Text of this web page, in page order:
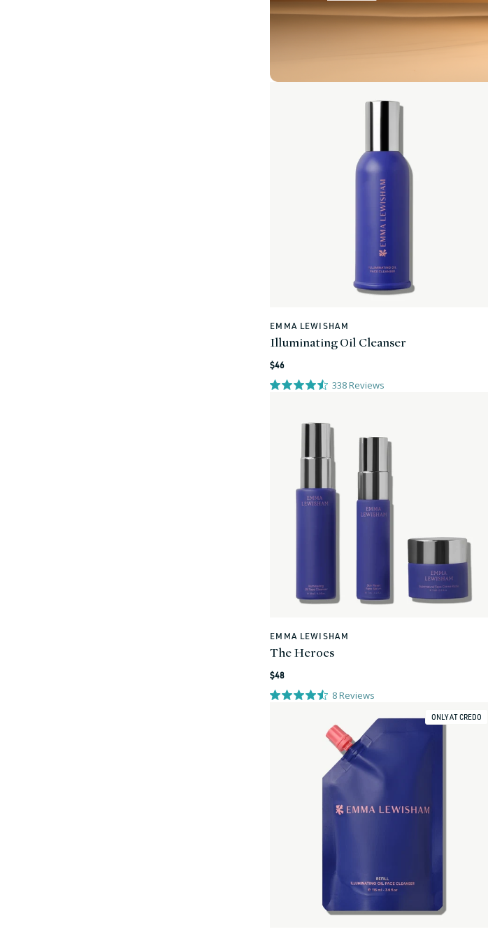
Vendor:
EMMA LEWISHAM
Illuminating Oil Cleanser
Regular
price
$46
338Reviews
Vendor:
EMMA LEWISHAM
The Heroes
Regular
price
$48
8Reviews
ONLY AT CREDO